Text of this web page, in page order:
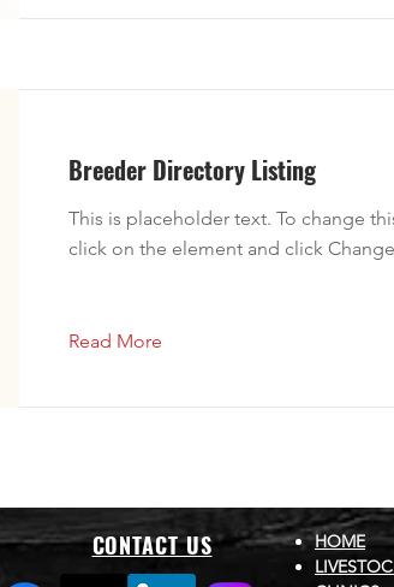
Breeder Directory Listing
This is placeholder text. To change
click on the element and click
Read More
CONTACT US
HOME